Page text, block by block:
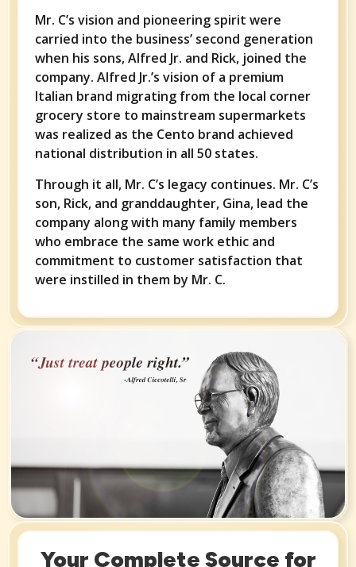
Mr. C’s vision and pioneering spirit were
carried into the business’ second generation
when his sons, Alfred Jr. and Rick, joined the
company. Alfred Jr.’s vision of a premium
Italian brand migrating from the local corner
grocery store to mainstream supermarkets
was realized as the Cento brand achieved
national distribution in all 50 states.
Through it all, Mr. C’s legacy continues. Mr. C’s
son, Rick, and granddaughter, Gina, lead the
company along with many family members
who embrace the same work ethic and
commitment to customer satisfaction that
were instilled in them by Mr. C.
Your Complete Source for